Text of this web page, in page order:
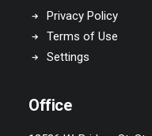
Privacy Policy
Terms of Use
Settings
Office